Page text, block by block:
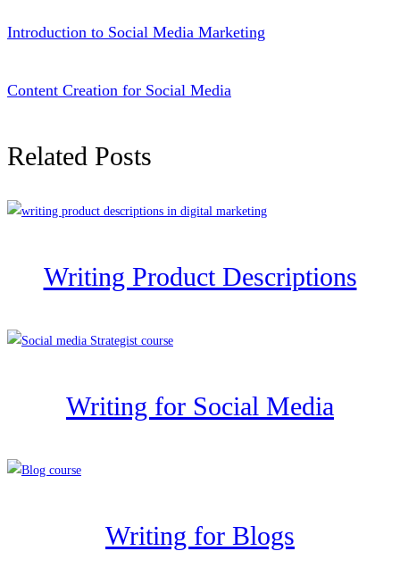
Introduction to Social Media Marketing
Content Creation for Social Media
Related Posts
Writing Product Descriptions
Writing for Social Media
Writing for Blogs